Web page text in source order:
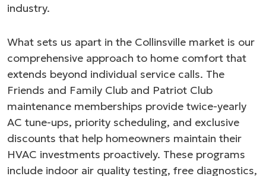
industry.
What sets us apart in the Collinsville market is our
comprehensive approach to home comfort that
extends beyond individual service calls. The
Friends and Family Club and Patriot Club
maintenance memberships provide twice-yearly
AC tune-ups, priority scheduling, and exclusive
discounts that help homeowners maintain their
HVAC investments proactively. These programs
include indoor air quality testing, free diagnostics,